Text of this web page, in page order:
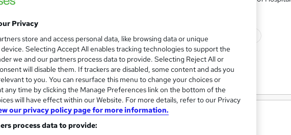
Online 5.4 hours·Self-paced Certificate(s) included
Tutor support
Popular Trending See more
Hospitality Management Training
Online Training Academy
Privacy
store and access personal data, like browsing data or unique
Selecting Accept All enables tracking technologies to support the
we and our partners process data to provide. Selecting Reject All or
will disable them. If trackers are disabled, some content and ads you
to you. You can resurface this menu to change your choices or
any time by clicking the Manage Preferences link on the bottom of the
will have effect within our Website. For more details, refer to our Privacy
our privacy policy page for more information.
process data to provide: